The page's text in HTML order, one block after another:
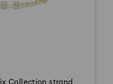
Collection strand